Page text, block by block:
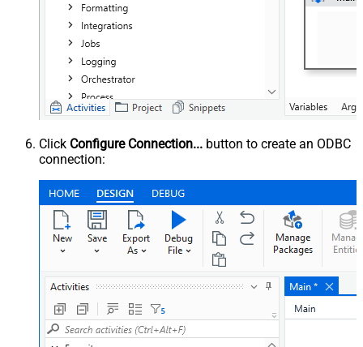
Click Configure Connection... button to create an ODBC
connection: